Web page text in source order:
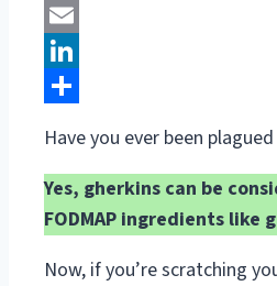
Pinterest
Email
LinkedIn
Have you ever been
Yes, gherkins can be
FODMAP ingredients
Now, if you’re scratching